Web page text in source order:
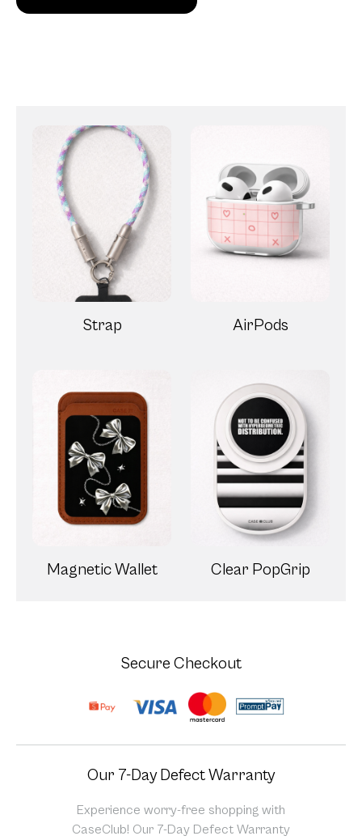
Strap AirPods
Magnetic Wallet Clear PopGrip
Secure Checkout
Our 7-Day Defect Warranty
Experience worry-free shopping with
CaseClub! Our 7-Day Defect Warranty